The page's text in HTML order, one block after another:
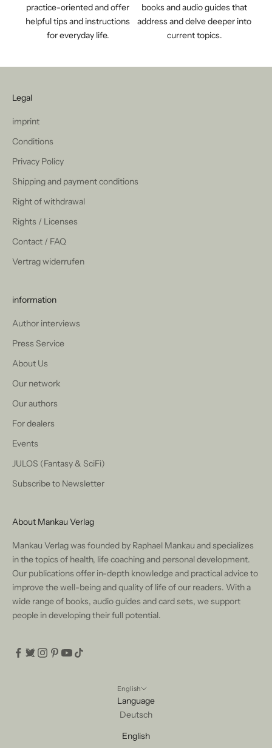
practice-oriented and offer
helpful tips and instructions
for everyday life.
books and audio guides that
address and delve deeper into
current topics.
Legal
imprint
Conditions
Privacy Policy
Shipping and payment conditions
Right of withdrawal
Rights / Licenses
Contact / FAQ
Vertrag widerrufen
information
Author interviews
Press Service
About Us
Our network
Our authors
For dealers
Events
JULOS (Fantasy & SciFi)
Subscribe to Newsletter
About Mankau Verlag
Mankau Verlag was founded by Raphael Mankau and specializes
in the topics of health, life coaching and personal development.
Our publications offer in-depth knowledge and practical advice to
improve the well-being and quality of life of our readers. With a
wide range of books, audio guides and card sets, we support
people in developing their full potential.
English
Language
Deutsch
English